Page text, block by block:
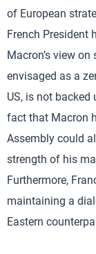
of European
French President
Macron’s view
envisaged as a
US, is not backed
fact that Macron
Assembly could
strength of his
Furthermore,
maintaining a
Eastern